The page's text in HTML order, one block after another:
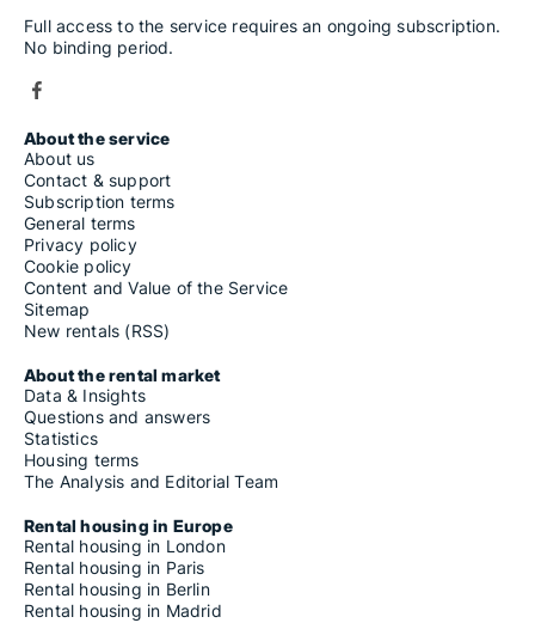
Full access to the service requires an ongoing subscription.
No binding period.
About the service
About us
Contact & support
Subscription terms
General terms
Privacy policy
Cookie policy
Content and Value of the Service
Sitemap
New rentals (RSS)
About the rental market
Data & Insights
Questions and answers
Statistics
Housing terms
The Analysis and Editorial Team
Rental housing in Europe
Rental housing in London
Rental housing in Paris
Rental housing in Berlin
Rental housing in Madrid